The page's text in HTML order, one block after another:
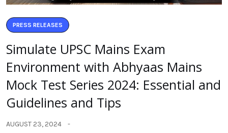
PRESS RELEASES
Simulate UPSC Mains Exam
Environment with Abhyaas Mains
Mock Test Series 2024: Essential and
Guidelines and Tips
AUGUST 23, 2024